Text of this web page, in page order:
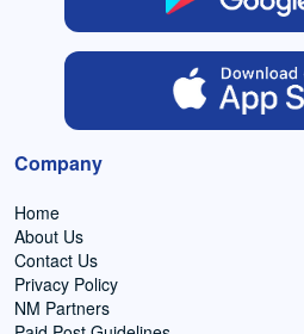
Company
Home
About Us
Contact Us
Privacy Policy
NM Partners